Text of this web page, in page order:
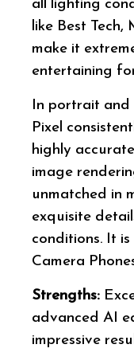
like Best
make it
entertaining
In portrait
Pixel
highly
image
unmatched in
exquisite
conditions. It
Camera
Strengths:
advanced AI
impressive